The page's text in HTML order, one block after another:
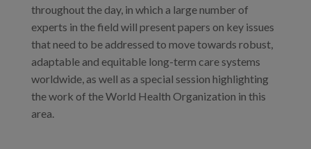
throughout the day, in which a large number of
experts in the field will present papers on key issues
that need to be addressed to move towards robust,
adaptable and equitable long-term care systems
worldwide, as well as a special session highlighting
the work of the World Health Organization in this
area.